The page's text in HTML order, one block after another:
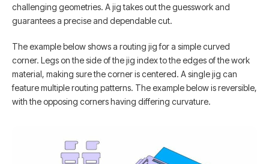
challenging geometries. A jig takes out the guesswork and
guarantees a precise and dependable cut.
The example below shows a routing jig for a simple curved
corner. Legs on the side of the jig index to the edges of the work
material, making sure the corner is centered. A single jig can
feature multiple routing patterns. The example below is reversible,
with the opposing corners having differing curvature.